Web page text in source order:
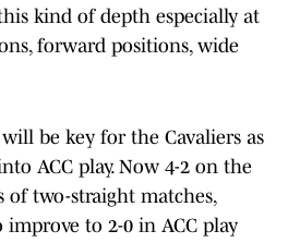
kind of depth especially at
forward positions, wide
be key for the Cavaliers as
ACC play. Now 4-2 on the
of two-straight matches,
to 2-0 in ACC play